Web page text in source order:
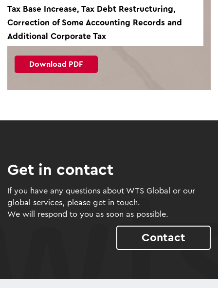
Tax Base Increase, Tax Debt Restructuring,
Correction of Some Accounting Records and
Additional Corporate Tax
Download PDF
Get in contact
If you have any questions about WTS Global or our
global services, please get in touch.
We will respond to you as soon as possible.
Contact